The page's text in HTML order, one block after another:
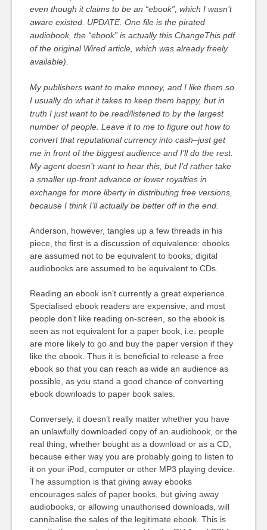
even though it claims to be an “ebook”, which I wasn’t
aware existed. UPDATE. One file is the pirated
audiobook, the “ebook” is actually this ChangeThis pdf
of the original Wired article, which was already freely
available).
My publishers want to make money, and I like them so
I usually do what it takes to keep them happy, but in
truth I just want to be read/listened to by the largest
number of people. Leave it to me to figure out how to
convert that reputational currency into cash–just get
me in front of the biggest audience and I’ll do the rest.
My agent doesn’t want to hear this, but I’d rather take
a smaller up-front advance or lower royalties in
exchange for more liberty in distributing free versions,
because I think I’ll actually be better off in the end.
Anderson, however, tangles up a few threads in his
piece, the first is a discussion of equivalence: ebooks
are assumed not to be equivalent to books; digital
audiobooks are assumed to be equivalent to CDs.
Reading an ebook isn’t currently a great experience.
Specialised ebook readers are expensive, and most
people don’t like reading on-screen, so the ebook is
seen as not equivalent for a paper book, i.e. people
are more likely to go and buy the paper version if they
like the ebook. Thus it is beneficial to release a free
ebook so that you can reach as wide an audience as
possible, as you stand a good chance of converting
ebook downloads to paper book sales.
Conversely, it doesn’t really matter whether you have
an unlawfully downloaded copy of an audiobook, or the
real thing, whether bought as a download or as a CD,
because either way you are probably going to listen to
it on your iPod, computer or other MP3 playing device.
The assumption is that giving away ebooks
encourages sales of paper books, but giving away
audiobooks, or allowing unauthorised downloads, will
cannibalise the sales of the legitimate ebook. This is